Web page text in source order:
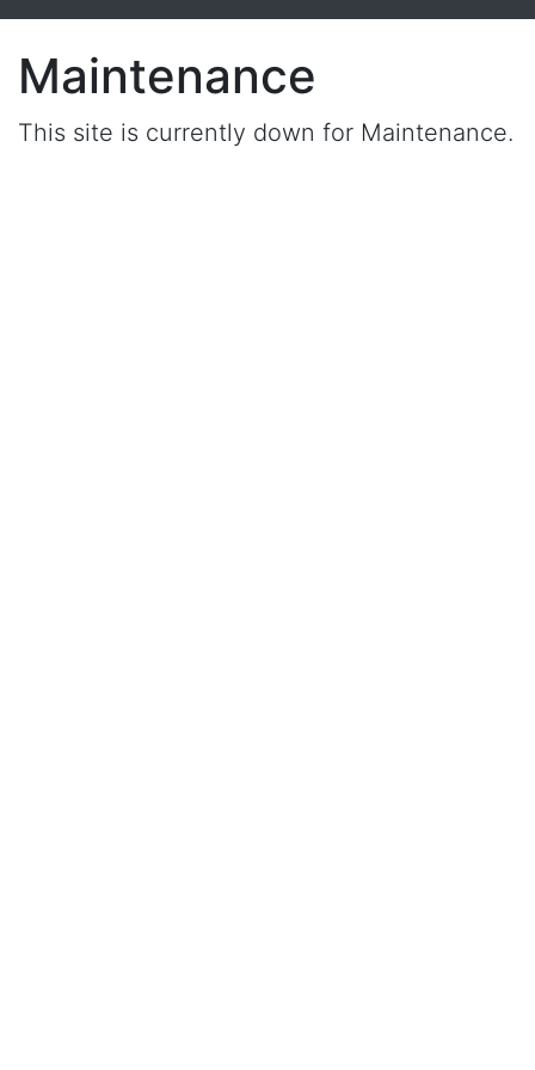
Maintenance
This site is currently down for Maintenance.